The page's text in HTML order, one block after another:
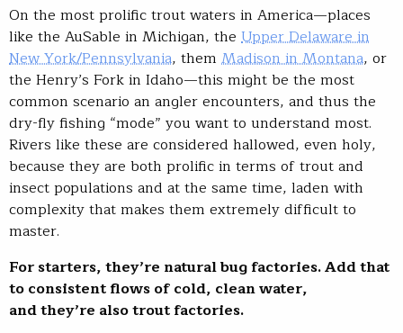
On the most prolific trout waters in America—places
like the AuSable in Michigan, the Upper Delaware in
New York/Pennsylvania, them Madison in Montana, or
the Henry’s Fork in Idaho—this might be the most
common scenario an angler encounters, and thus the
dry-fly fishing “mode” you want to understand most.
Rivers like these are considered hallowed, even holy,
because they are both prolific in terms of trout and
insect populations and at the same time, laden with
complexity that makes them extremely difficult to
master.
For starters, they’re natural bug factories. Add that
to consistent flows of cold, clean water,
and they’re also trout factories.